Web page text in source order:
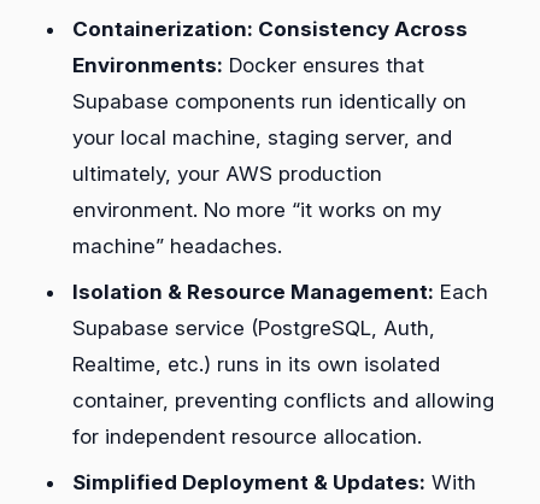
Containerization: Consistency Across
Environments: Docker ensures that
Supabase components run identically on
your local machine, staging server, and
ultimately, your AWS production
environment. No more “it works on my
machine” headaches.
Isolation & Resource Management: Each
Supabase service (PostgreSQL, Auth,
Realtime, etc.) runs in its own isolated
container, preventing conflicts and allowing
for independent resource allocation.
Simplified Deployment & Updates: With